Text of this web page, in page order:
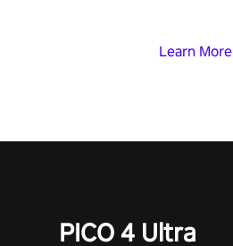
Learn More
PICO 4 Ultra